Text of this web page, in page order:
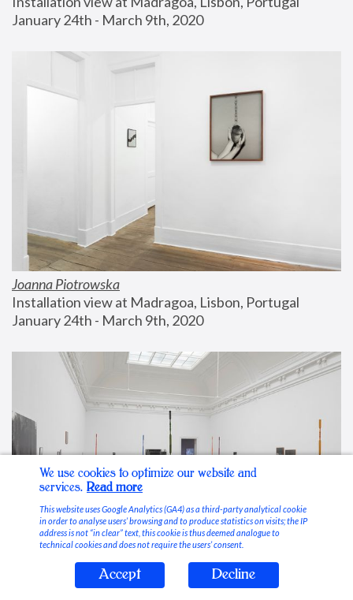
January 24th - March 9th, 2020
Joanna Piotrowska
Installation view at Madragoa, Lisbon, Portugal
January 24th - March 9th, 2020
Stable Vices
We use cookies to optimize our website and
services. Read more
This website uses Google Analytics (GA4) as a third-party analytical cookie
in order to analyse users’ browsing and to produce statistics on visits; the IP
address is not “in clear” text, this cookie is thus deemed analogue to
technical cookies and does not require the users’ consent.
Accept Decline